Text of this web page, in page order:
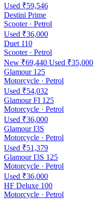
Used ₹59,546
Destini Prime
Scooter · Petrol
Used ₹36,000
Duet 110
Scooter · Petrol
New ₹69,440 Used ₹35,000
Glamour 125
Motorcycle · Petrol
Used ₹54,032
Glamour FI 125
Motorcycle · Petrol
Used ₹36,000
Glamour I3S
Motorcycle · Petrol
Used ₹51,379
Glamour I3S 125
Motorcycle · Petrol
Used ₹36,000
HF Deluxe 100
Motorcycle · Petrol